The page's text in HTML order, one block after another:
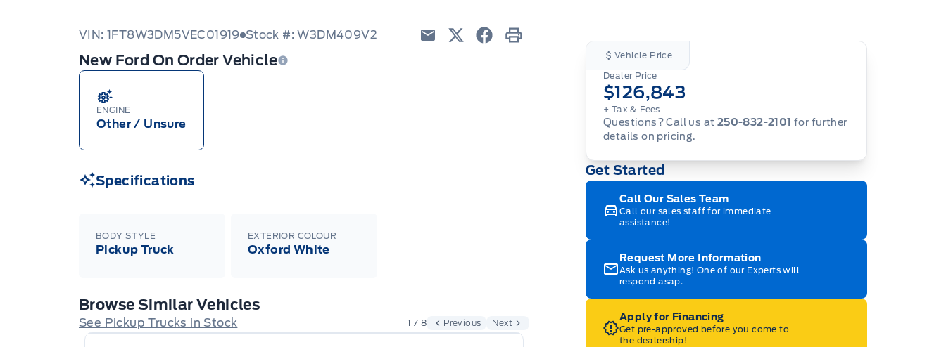
VIN: 1FT8W3DM5VEC01919 Stock #: W3DM409V2
New Ford On Order Vehicle
ENGINE
Other / Unsure
Specifications
BODY STYLE
Pickup Truck
EXTERIOR COLOUR
Oxford White
Browse Similar Vehicles
See Pickup Trucks in Stock 1 / 8 Previous Next
Vehicle Price
Dealer Price
$126,843
+ Tax& Fees
Questions? Call us at 250-832-2101 for further
details on pricing.
Get Started
Call Our Sales Team
Call our sales staff for immediate
assistance!
Request More Information
Ask us anything! One of our Experts will
respond asap.
Apply for Financing
Get pre-approved before you come to
the dealership!